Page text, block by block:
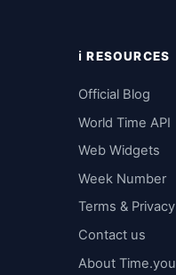
ℹ️ RESOURCES
Official Blog
World Time API
Web Widgets
Week Number
Terms & Privacy
Contact us
About Time.you